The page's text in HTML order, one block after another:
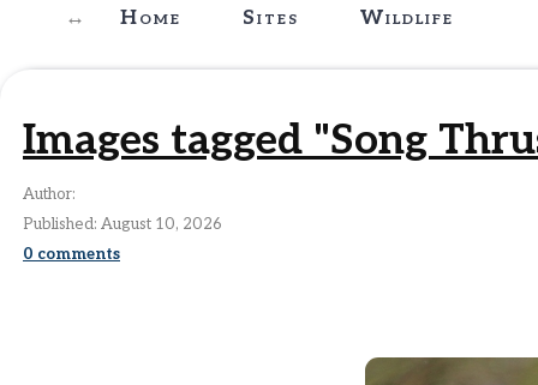
Home Sites Wildlife
Images tagged "Song
Author:
Published: August 10, 2026
0 comments